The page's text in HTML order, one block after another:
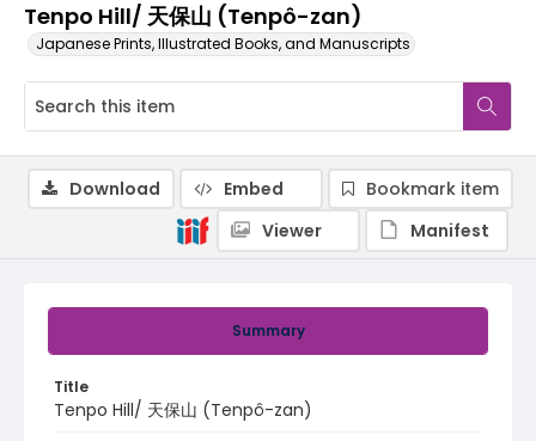
Tenpo Hill/ 天保山 (Tenpô-zan)
Japanese Prints, Illustrated Books, and Manuscripts
Summary
Title
Tenpo Hill/ 天保山 (Tenpô-zan)
Download Embed
Bookmark item
Viewer
Manifest